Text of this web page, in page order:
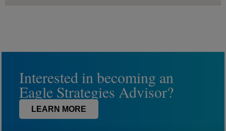
Interested in becoming an
Eagle Strategies Advisor?
LEARN MORE